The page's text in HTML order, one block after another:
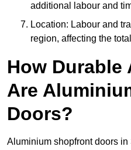
additional labour and
Location: Labour and
region, affecting the
How Durable
Are
Doors?
Aluminium shopfront doors